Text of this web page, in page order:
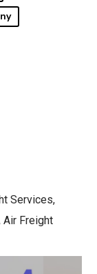
Services,
Air Freight